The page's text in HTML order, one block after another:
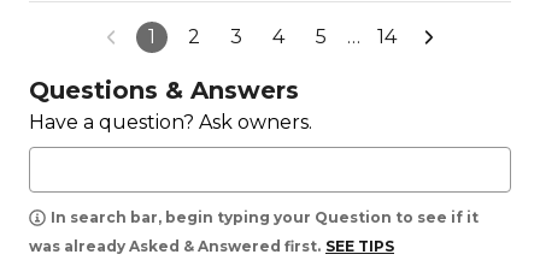
1 2 3 4 5 … 14
Questions & Answers
Have a question? Ask owners.
In search bar, begin typing your Question to see if it
was already Asked & Answered first. SEE TIPS